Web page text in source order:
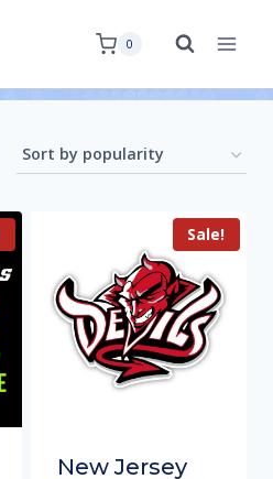
0
Sale!
New Jersey